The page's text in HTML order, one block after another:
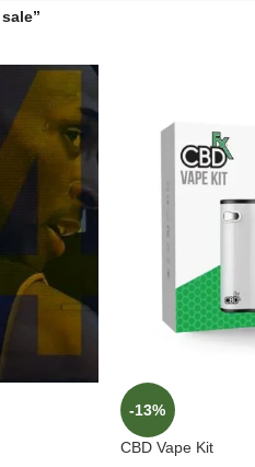
-13%
CBD Vape Kit